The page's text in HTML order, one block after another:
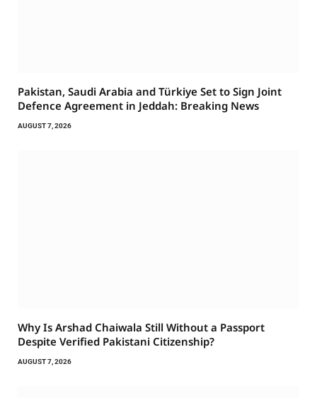
Pakistan, Saudi Arabia and Türkiye Set to Sign Joint
Defence Agreement in Jeddah: Breaking News
AUGUST 7, 2026
Why Is Arshad Chaiwala Still Without a Passport
Despite Verified Pakistani Citizenship?
AUGUST 7, 2026